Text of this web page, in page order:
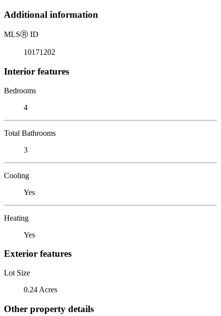
Additional information
MLSⓇ ID
10171202
Interior features
Bedrooms
4
Total Bathrooms
3
Cooling
Yes
Heating
Yes
Exterior features
Lot Size
0.24 Acres
Other property details